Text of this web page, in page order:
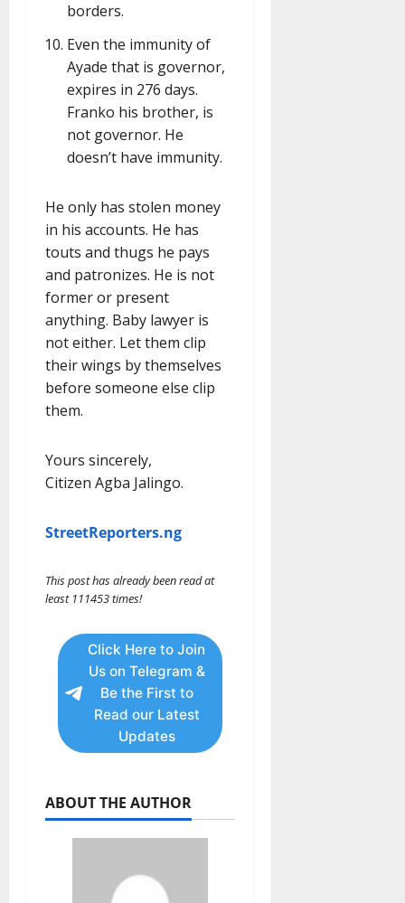
borders.
Even the immunity of
Ayade that is governor,
expires in 276 days.
Franko his brother, is
not governor. He
doesn’t have immunity.
He only has stolen money
in his accounts. He has
touts and thugs he pays
and patronizes. He is not
former or present
anything. Baby lawyer is
not either. Let them clip
their wings by themselves
before someone else clip
them.
Yours sincerely,
Citizen Agba Jalingo.
StreetReporters.ng
This post has already been read at
least 111453 times!
Click Here to Join
Us on Telegram &
Be the First to
Read our Latest
Updates
ABOUT THE AUTHOR